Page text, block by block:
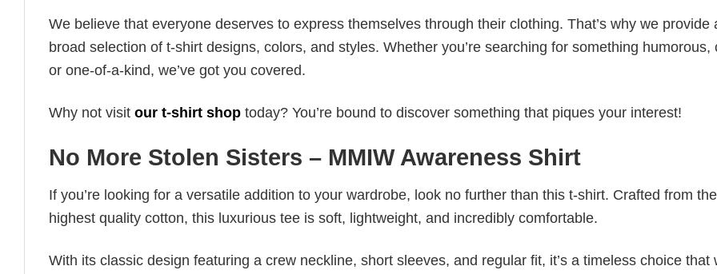
We believe that everyone deserves to express themselves through their clothing. That’s why we provide
broad selection of t-shirt designs, colors, and styles. Whether you’re searching for something humorous,
or one-of-a-kind, we’ve got you covered.
Why not visit our t-shirt shop today? You’re bound to discover something that piques your interest!
No More Stolen Sisters – MMIW Awareness Shirt
If you’re looking for a versatile addition to your wardrobe, look no further than this t-shirt. Crafted from the
highest quality cotton, this luxurious tee is soft, lightweight, and incredibly comfortable.
With its classic design featuring a crew neckline, short sleeves, and regular fit, it’s a timeless choice that